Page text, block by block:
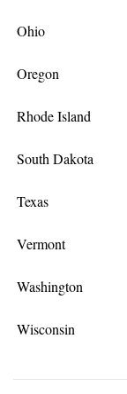
Ohio
Oregon
Rhode Island
South Dakota
Texas
Vermont
Washington
Wisconsin